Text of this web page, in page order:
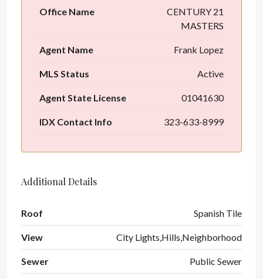
Office Name
CENTURY 21
MASTERS
Agent Name Frank Lopez
MLS Status Active
Agent State License 01041630
IDX Contact Info 323-633-8999
Additional Details
Roof Spanish Tile
View City Lights,Hills,Neighborhood
Sewer Public Sewer